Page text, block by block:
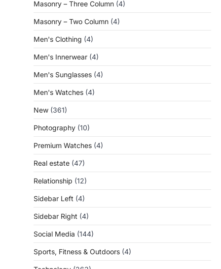
Masonry – Three Column (4)
Masonry – Two Column (4)
Men's Clothing (4)
Men's Innerwear (4)
Men's Sunglasses (4)
Men's Watches (4)
New (361)
Photography (10)
Premium Watches (4)
Real estate (47)
Relationship (12)
Sidebar Left (4)
Sidebar Right (4)
Social Media (144)
Sports, Fitness & Outdoors (4)